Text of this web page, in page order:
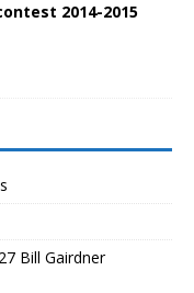
2014-2015
Bill Gairdner